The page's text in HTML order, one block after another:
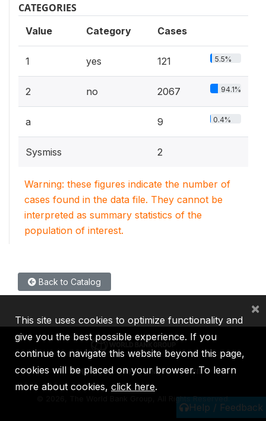
CATEGORIES
Value Category Cases
1 yes 121 5.5%
2 no 2067 94.1%
a 9 0.4%
Sysmiss 2
Warning: these figures indicate the number of
cases found in the data file. They cannot be
interpreted as summary statistics of the
population of interest.
Back to Catalog
Help / Feedback
IBRD IDA IFC MIGA ICSID
2026, The World Bank Group, All Rights Reserved.
This site uses cookies to optimize functionality and
give you the best possible experience. If you
continue to navigate this website beyond this page,
cookies will be placed on your browser. To learn
more about cookies, click here.
×